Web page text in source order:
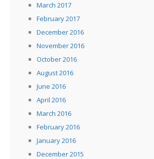
March 2017
February 2017
December 2016
November 2016
October 2016
August 2016
June 2016
April 2016
March 2016
February 2016
January 2016
December 2015